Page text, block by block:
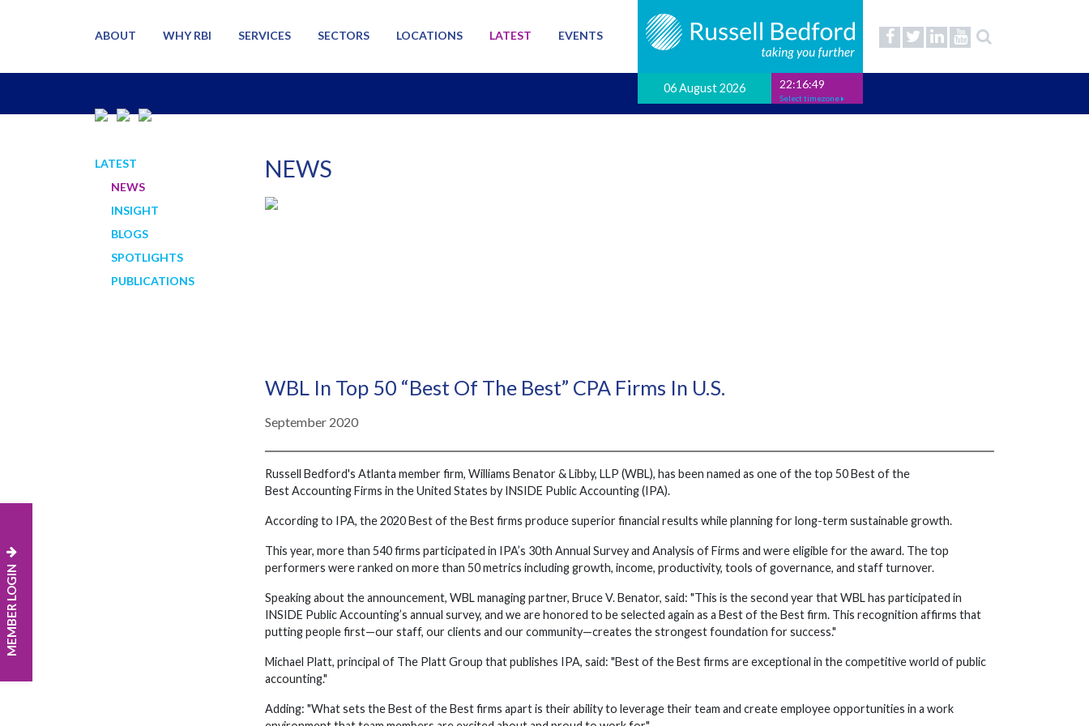
06 August 2026 22:16:50
Select timezone
ABOUT WHY RBI SERVICES SECTORS LOCATIONS LATEST EVENTS
MEMBER LOGIN
LATEST
NEWS
INSIGHT
BLOGS
SPOTLIGHTS
PUBLICATIONS
NEWS
WBL In Top 50 “Best Of The Best” CPA Firms In U.S.
September 2020
Russell Bedford's Atlanta member firm, Williams Benator & Libby, LLP (WBL), has been named as one of the top 50 Best of the
Best Accounting Firms in the United States by INSIDE Public Accounting (IPA).
According to IPA, the 2020 Best of the Best firms produce superior financial results while planning for long-term sustainable growth.
This year, more than 540 firms participated in IPA’s 30th Annual Survey and Analysis of Firms and were eligible for the award. The top
performers were ranked on more than 50 metrics including growth, income, productivity, tools of governance, and staff turnover.
Speaking about the announcement, WBL managing partner, Bruce V. Benator, said: "This is the second year that WBL has participated in
INSIDE Public Accounting’s annual survey, and we are honored to be selected again as a Best of the Best firm. This recognition affirms that
putting people first—our staff, our clients and our community—creates the strongest foundation for success."
Michael Platt, principal of The Platt Group that publishes IPA, said: "Best of the Best firms are exceptional in the competitive world of public
accounting."
Adding: "What sets the Best of the Best firms apart is their ability to leverage their team and create employee opportunities in a work